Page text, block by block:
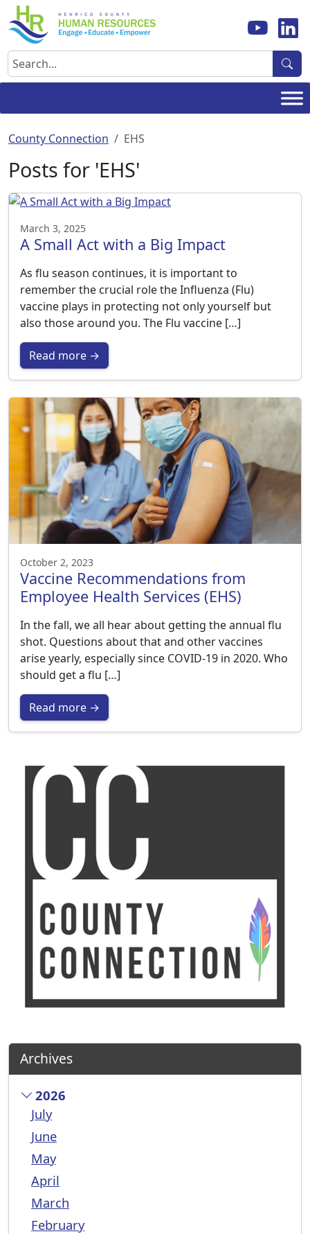
Skip
to
content
Search
County Connection EHS
Posts for 'EHS'
March 3, 2025
A Small Act with a Big Impact
As flu season continues, it is important to
remember the crucial role the Influenza (Flu)
vaccine plays in protecting not only yourself but
also those around you. The Flu vaccine […]
Read more →
October 2, 2023
Vaccine Recommendations from
Employee Health Services (EHS)
In the fall, we all hear about getting the annual flu
shot. Questions about that and other vaccines
arise yearly, especially since COVID-19 in 2020. Who
should get a flu […]
Read more →
Archives
2026
July
June
May
April
March
February